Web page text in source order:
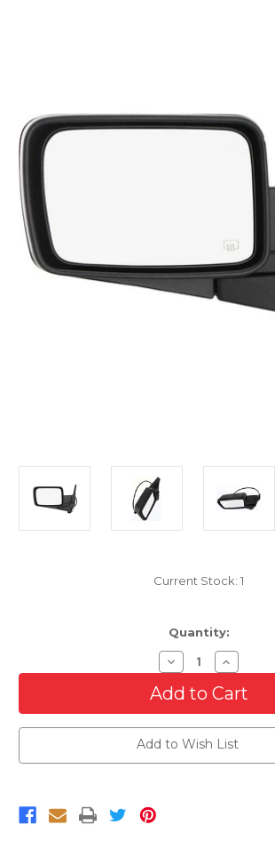
Current Stock: 1
Quantity:
Decrease
Quantity
of
Driver
Side
Mirror
For
2006-
Increase
Quantity
of
Driver
Side
Mirror
For
2006-
Add to Wish List